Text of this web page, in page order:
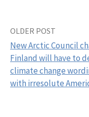
Post
navigation
OLDER POST
New Arctic Council
Finland will have to
climate change
with irresolute